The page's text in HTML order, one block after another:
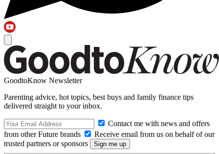
GoodtoKnow Newsletter
Parenting advice, hot topics, best buys and family finance tips
delivered straight to your inbox.
Contact me with news and offers
from other Future brands
Receive email from us on behalf of our
trusted partners or sponsors